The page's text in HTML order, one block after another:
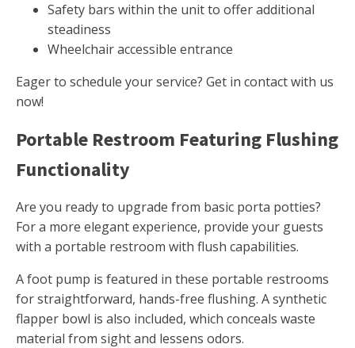
Safety bars within the unit to offer additional
steadiness
Wheelchair accessible entrance
Eager to schedule your service? Get in contact with us
now!
Portable Restroom Featuring Flushing
Functionality
Are you ready to upgrade from basic porta potties?
For a more elegant experience, provide your guests
with a portable restroom with flush capabilities.
A foot pump is featured in these portable restrooms
for straightforward, hands-free flushing. A synthetic
flapper bowl is also included, which conceals waste
material from sight and lessens odors.